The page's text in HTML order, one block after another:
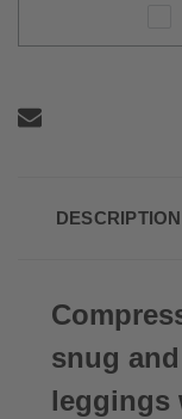
DESCRIPTION
snug
leggings